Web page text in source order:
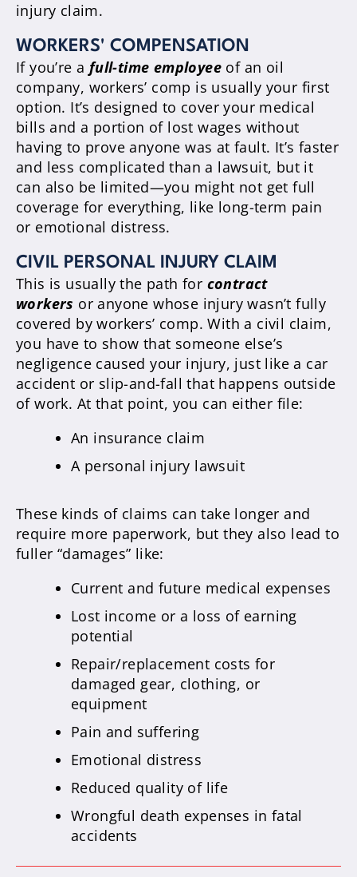
injury claim.
WORKERS' COMPENSATION
If you’re a full-time employee of an oil
company, workers’ comp is usually your first
option. It’s designed to cover your medical
bills and a portion of lost wages without
having to prove anyone was at fault. It’s faster
and less complicated than a lawsuit, but it
can also be limited—you might not get full
coverage for everything, like long-term pain
or emotional distress.
CIVIL PERSONAL INJURY CLAIM
This is usually the path for contract
workers or anyone whose injury wasn’t fully
covered by workers’ comp. With a civil claim,
you have to show that someone else’s
negligence caused your injury, just like a car
accident or slip-and-fall that happens outside
of work. At that point, you can either file:
An insurance claim
A personal injury lawsuit
These kinds of claims can take longer and
require more paperwork, but they also lead to
fuller “damages” like:
Current and future medical expenses
Lost income or a loss of earning
potential
Repair/replacement costs for
damaged gear, clothing, or
equipment
Pain and suffering
Emotional distress
Reduced quality of life
Wrongful death expenses in fatal
accidents